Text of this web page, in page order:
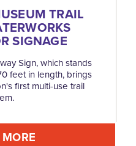
TRAIL
SIGNAGE
Sign, which stands
feet in length, brings
first multi-use trail